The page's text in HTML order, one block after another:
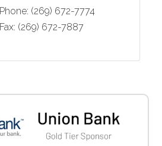
Phone: (269) 672-7774
Fax: (269) 672-7887